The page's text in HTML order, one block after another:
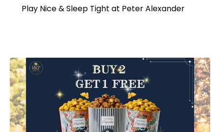
Play Nice & Sleep Tight at Peter Alexander